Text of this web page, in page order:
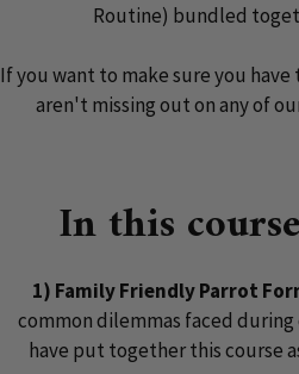
Routine) bundled
If you want to make sure you
aren't missing out on any of
In this
1) Family Friendly Parrot
common dilemmas faced
have put together this course